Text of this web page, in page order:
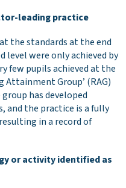
leading practice
the standards at the end
level were only achieved by
few pupils achieved at the
Attainment Group’ (RAG)
has developed
and the practice is a fully
in a record of
or activity identified as